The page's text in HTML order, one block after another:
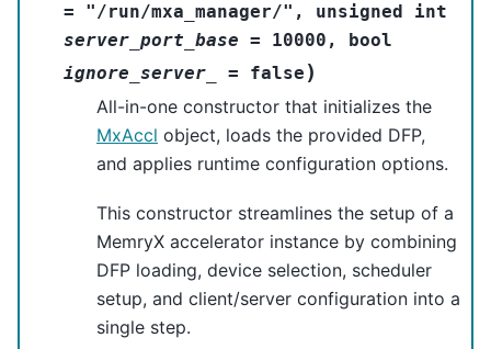
=
"/run/mxa_manager/" , unsigned
int
server_port_base = 10000 ,
bool
ignore_server_
= false )
All-in-one constructor that initializes the
MxAccl object, loads the provided DFP,
and applies runtime configuration options.
This constructor streamlines the setup of a
MemryX accelerator instance by combining
DFP loading, device selection, scheduler
setup, and client/server configuration into a
single step.